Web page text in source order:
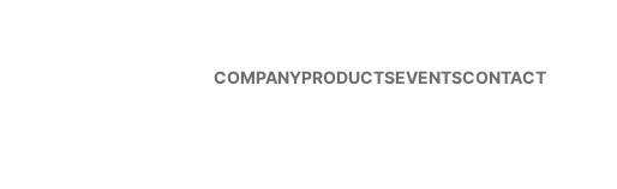
COMPANYPRODUCTSEVENTSCONTACT